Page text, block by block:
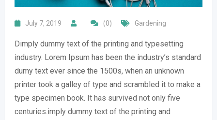
July 7, 2019 (0) Gardening
Dimply dummy text of the printing and typesetting
industry. Lorem Ipsum has been the industry’s standard
dumy text ever since the 1500s, when an unknown
printer took a galley of type and scrambled it to make a
type specimen book. It has survived not only five
centuries.imply dummy text of the printing and